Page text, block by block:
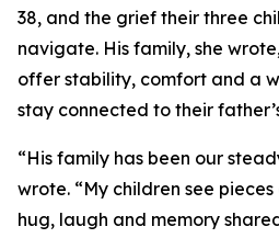
38, and the grief their three
navigate. His family, she
offer stability, comfort and a
stay connected to their
“His family has been our
wrote. “My children see
hug, laugh and memory